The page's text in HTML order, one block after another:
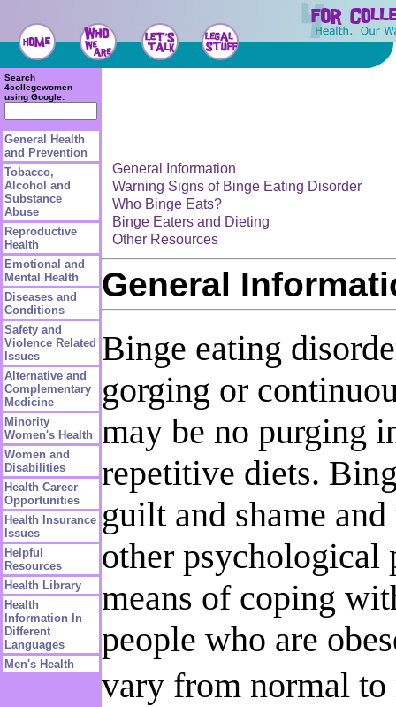
Search
4collegewomen
using Google:
General Health
and Prevention
Tobacco,
Alcohol and
Substance
Abuse
Reproductive
Health
Emotional and
Mental Health
Diseases and
Conditions
Safety and
Violence Related
Issues
Alternative and
Complementary
Medicine
Minority
Women's Health
Women and
Disabilities
Health Career
Opportunities
Health Insurance
Issues
Helpful
Resources
Health Library
Health
Information In
Different
Languages
Men's Health
General Information
Warning Signs of Binge Eating Disorder
Who Binge Eats?
Binge Eaters and Dieting
Other Resources
General
Binge eating
gorging or
may be no purging
repetitive diets.
guilt and shame
other psychological
means of coping
people who are
vary from normal